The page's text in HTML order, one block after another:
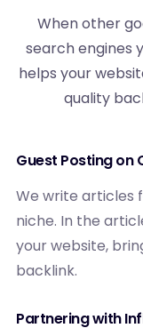
When other
search engines
helps your
quality
Guest Posting on
We write articles
niche. In the
your website,
backlink.
Partnering with